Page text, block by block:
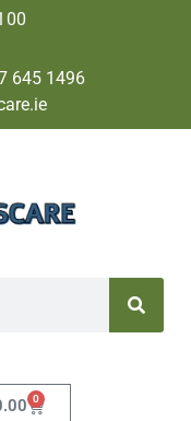
645 1496
0